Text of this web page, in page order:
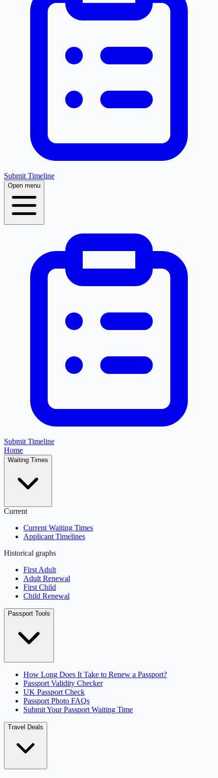
Submit Timeline
Open menu
Submit Timeline
Home
Waiting Times
Current
Current Waiting Times
Applicant Timelines
Historical graphs
First Adult
Adult Renewal
First Child
Child Renewal
Passport Tools
How Long Does It Take to Renew a Passport?
Passport Validity Checker
UK Passport Check
Passport Photo FAQs
Submit Your Passport Waiting Time
Travel Deals